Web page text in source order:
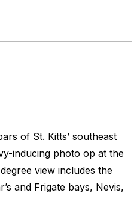
of St. Kitts’ southeast
inducing photo op at the
view includes the
and Frigate bays, Nevis,